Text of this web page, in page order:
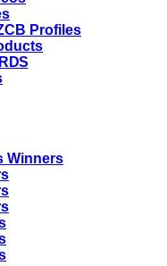
Profiles
Winners